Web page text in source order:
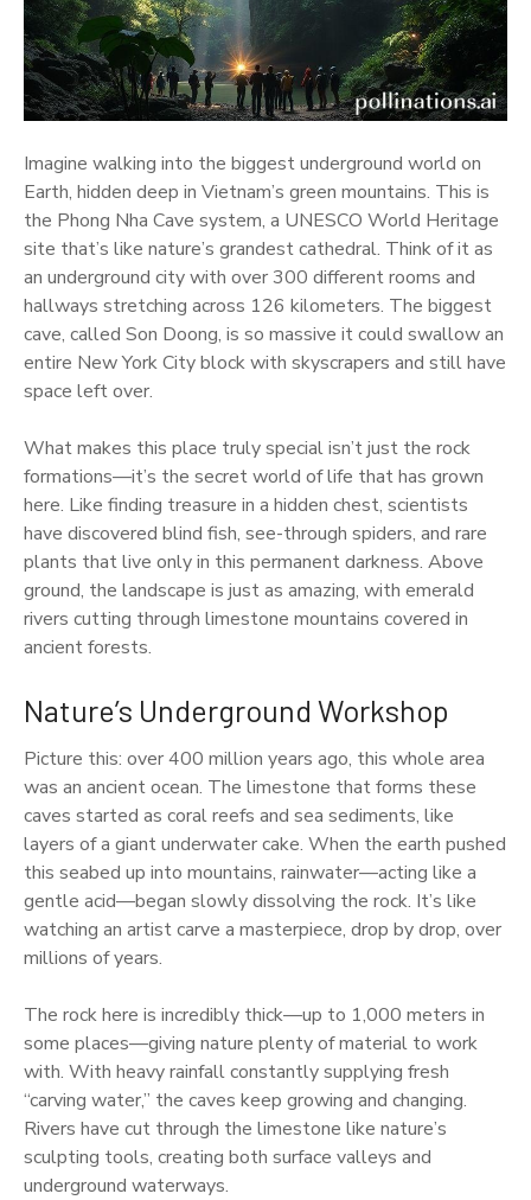
Imagine walking into the biggest underground world on
Earth, hidden deep in Vietnam’s green mountains. This is
the Phong Nha Cave system, a UNESCO World Heritage
site that’s like nature’s grandest cathedral. Think of it as
an underground city with over 300 different rooms and
hallways stretching across 126 kilometers. The biggest
cave, called Son Doong, is so massive it could swallow an
entire New York City block with skyscrapers and still have
space left over.
What makes this place truly special isn’t just the rock
formations—it’s the secret world of life that has grown
here. Like finding treasure in a hidden chest, scientists
have discovered blind fish, see-through spiders, and rare
plants that live only in this permanent darkness. Above
ground, the landscape is just as amazing, with emerald
rivers cutting through limestone mountains covered in
ancient forests.
Nature’s Underground Workshop
Picture this: over 400 million years ago, this whole area
was an ancient ocean. The limestone that forms these
caves started as coral reefs and sea sediments, like
layers of a giant underwater cake. When the earth pushed
this seabed up into mountains, rainwater—acting like a
gentle acid—began slowly dissolving the rock. It’s like
watching an artist carve a masterpiece, drop by drop, over
millions of years.
The rock here is incredibly thick—up to 1,000 meters in
some places—giving nature plenty of material to work
with. With heavy rainfall constantly supplying fresh
“carving water,” the caves keep growing and changing.
Rivers have cut through the limestone like nature’s
sculpting tools, creating both surface valleys and
underground waterways.